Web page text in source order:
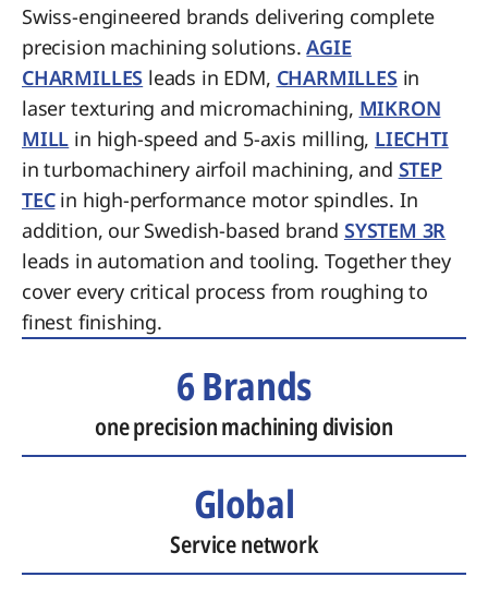
Swiss-engineered brands delivering complete
precision machining solutions.AGIE
CHARMILLES leads in EDM, CHARMILLES in
laser texturing and micromachining, MIKRON
MILL in high-speed and 5-axis milling, LIECHTI
in turbomachinery airfoil machining, and STEP
TECin high-performance motor spindles. In
addition, our Swedish-based brand SYSTEM 3R
leads in automation and tooling. Together they
cover every critical process from roughing to
finest finishing.
6 Brands
one precision machining division
Global
Service network